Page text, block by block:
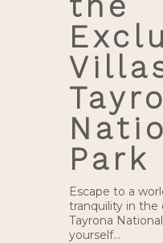
Park
Escape to a
tranquility in the
Tayrona
yourself…